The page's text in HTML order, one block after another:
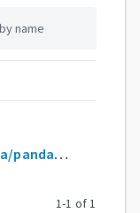
github.com/guipsamora/pandas_exercises
1-1 of1